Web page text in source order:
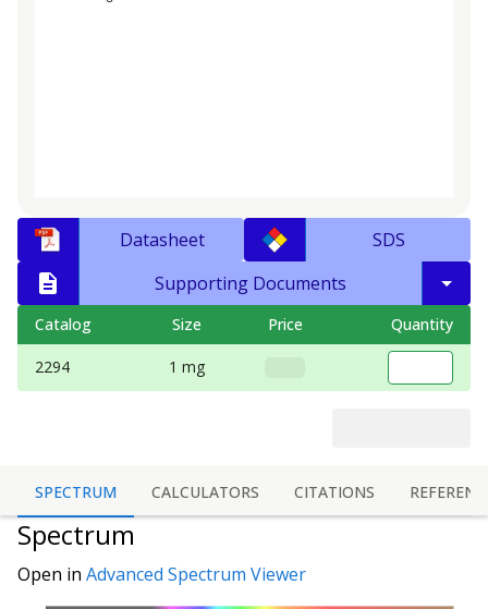
Datasheet
SDS
Supporting Documents
Catalog Size Price Quantity
2294 1 mg
SPECTRUM CALCULATORS CITATIONS
Spectrum
Open in Advanced Spectrum Viewer